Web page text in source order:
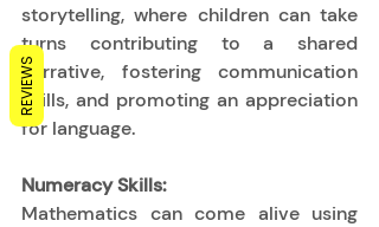
storytelling, where children can take
turns contributing to a shared
narrative, fostering communication
skills, and promoting an appreciation
for language.
Numeracy Skills:
Mathematics can come alive using
REVIEWS